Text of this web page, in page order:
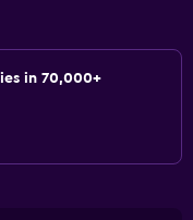
in 70,000+